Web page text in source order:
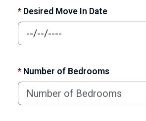
* Desired Move In Date
* Number of Bedrooms